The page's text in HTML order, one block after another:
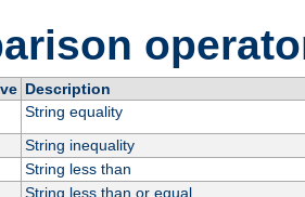
Description
String equality
String inequality
String less than
String less than or equal